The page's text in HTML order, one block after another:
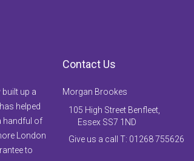
built up a
helped
handful of
London
to
Contact Us
Morgan Brookes
105 High Street Benfleet,
Essex SS7 1ND
Give us a call T: 01268 755626